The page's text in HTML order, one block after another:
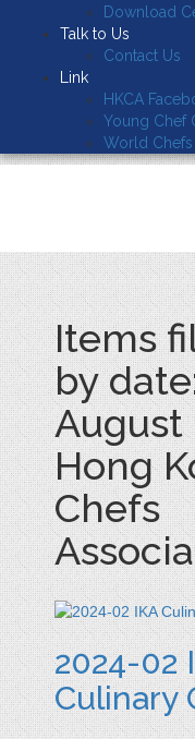
Download
Talk to Us
Contact Us
Link
HKCA
Young Chef
World Chefs
Items
by
August
Hong
Chefs
2024-02
Culinary